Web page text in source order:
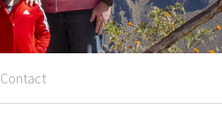
Contact